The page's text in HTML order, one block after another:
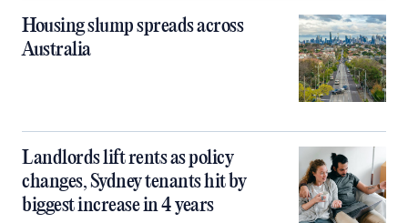
Housing slump spreads across
Australia
Landlords lift rents as policy
changes, Sydney tenants hit by
biggest increase in 4 years